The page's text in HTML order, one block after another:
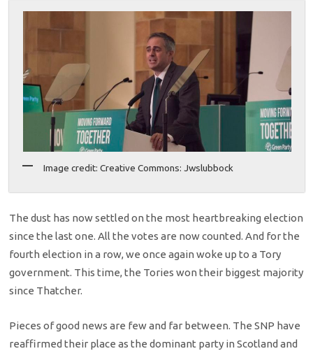
Image credit: Creative Commons: Jwslubbock
The dust has now settled on the most heartbreaking election
since the last one. All the votes are now counted. And for the
fourth election in a row, we once again woke up to a Tory
government. This time, the Tories won their biggest majority
since Thatcher.
Pieces of good news are few and far between. The SNP have
reaffirmed their place as the dominant party in Scotland and